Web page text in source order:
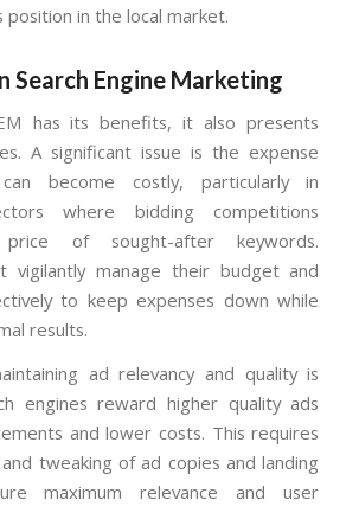
in the local market.
Search Engine Marketing
has its benefits, it also presents
A significant issue is the expense
become costly, particularly in
where bidding competitions
of sought-after keywords.
vigilantly manage their budget and
to keep expenses down while
results.
ad relevancy and quality is
engines reward higher quality ads
and lower costs. This requires
tweaking of ad copies and landing
maximum relevance and user